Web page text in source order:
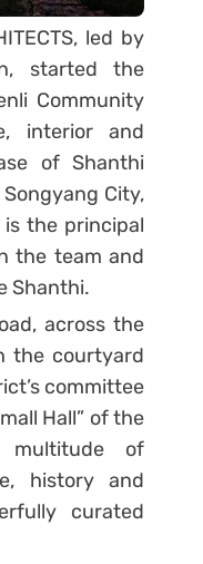
led by
started the
Community
interior and
of Shanthi
City,
the principal
the team and
Shanthi.
across the
the courtyard
committee
Hall” of the
multitude of
history and
curated